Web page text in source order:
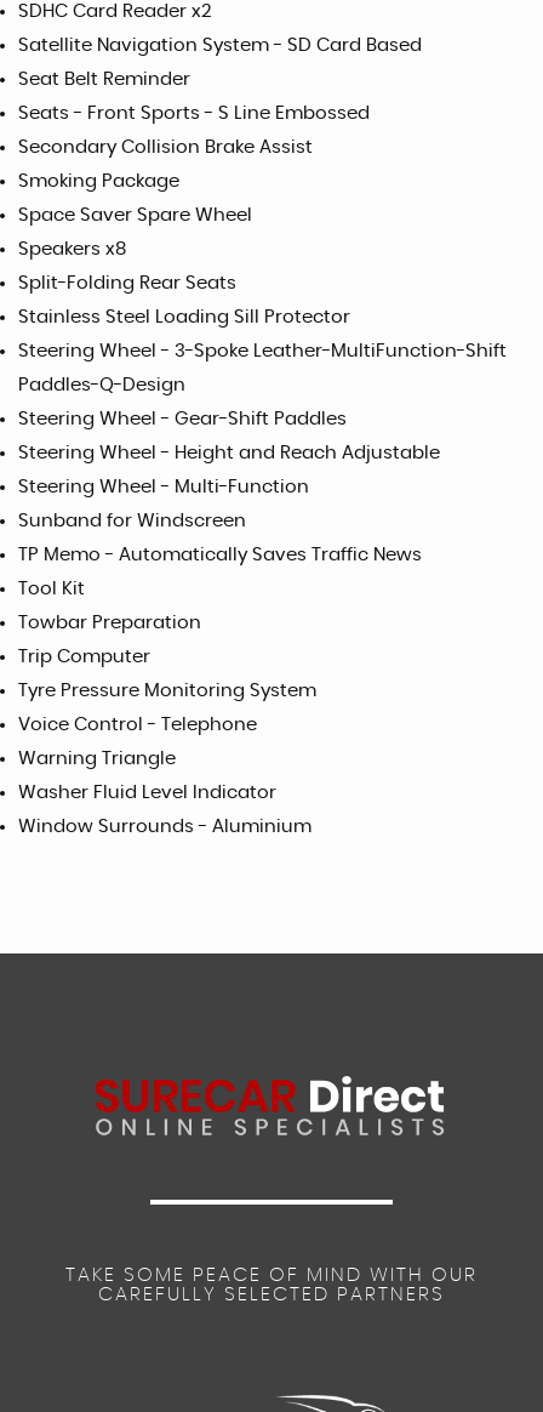
SDHC Card Reader x2
Satellite Navigation System - SD Card Based
Seat Belt Reminder
Seats - Front Sports - S Line Embossed
Secondary Collision Brake Assist
Smoking Package
Space Saver Spare Wheel
Speakers x8
Split-Folding Rear Seats
Stainless Steel Loading Sill Protector
Steering Wheel - 3-Spoke Leather-MultiFunction-Shift
Paddles-Q-Design
Steering Wheel - Gear-Shift Paddles
Steering Wheel - Height and Reach Adjustable
Steering Wheel - Multi-Function
Sunband for Windscreen
TP Memo - Automatically Saves Traffic News
Tool Kit
Towbar Preparation
Trip Computer
Tyre Pressure Monitoring System
Voice Control - Telephone
Warning Triangle
Washer Fluid Level Indicator
Window Surrounds - Aluminium
TAKE SOME PEACE OF MIND WITH OUR
CAREFULLY SELECTED PARTNERS